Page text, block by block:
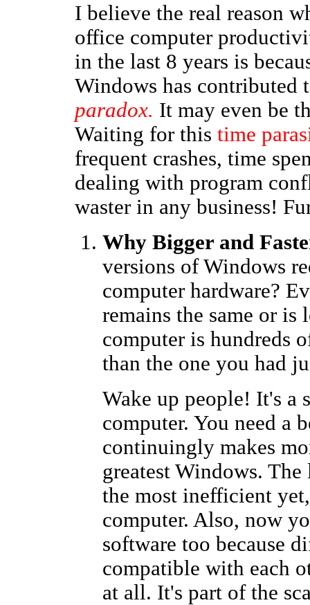
I believe the real reason
office computer
in the last 8 years is
Windows has contributed
paradox. It may even be
Waiting for this time
frequent crashes, time
dealing with program
waster in any business!
Why Bigger and
versions of Windows
computer hardware?
remains the same or is
computer is hundreds
than the one you had
Wake up people! It's a
computer. You need a
continuingly makes
greatest Windows.
the most inefficient
computer. Also, now
software too because
compatible with each
at all. It's part of the